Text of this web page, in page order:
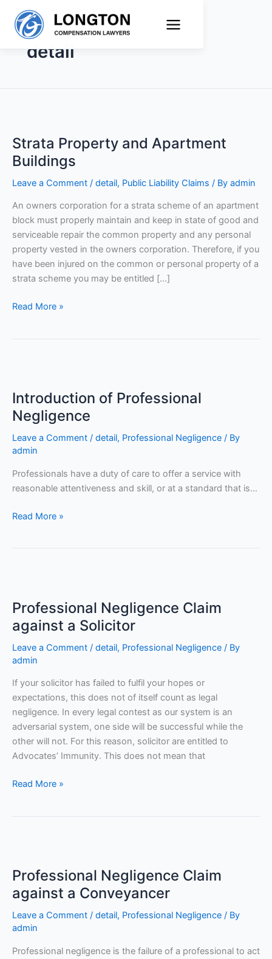
content
detail
Strata Property and Apartment
Buildings
Leave a Comment / detail, Public Liability Claims / By admin
An owners corporation for a strata scheme of an apartment
block must properly maintain and keep in state of good and
serviceable repair the common property and any personal
property vested in the owners corporation. Therefore, if you
have been injured on the common or personal property of a
strata scheme you may be entitled […]
and
Apartment
Read More »
Introduction of Professional
Negligence
Leave a Comment / detail, Professional Negligence / By
admin
Professionals have a duty of care to offer a service with
reasonable attentiveness and skill, or at a standard that is…
Professional
Negligence
Read More »
Professional Negligence Claim
against a Solicitor
Leave a Comment / detail, Professional Negligence / By
admin
If your solicitor has failed to fulfil your hopes or
expectations, this does not of itself count as legal
negligence. In every legal contest as our system is an
adversarial system, one side will be successful while the
other will not. For this reason, solicitor are entitled to
Advocates’ Immunity. This does not mean that
Claim
against
Solicitor
Read More »
Professional Negligence Claim
against a Conveyancer
Leave a Comment / detail, Professional Negligence / By
admin
Professional negligence is the failure of a professional to act
Claim
against
Conveyancer